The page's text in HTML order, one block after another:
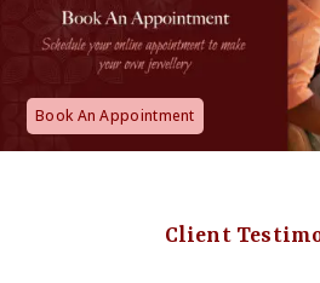
Book An Appointment
Client